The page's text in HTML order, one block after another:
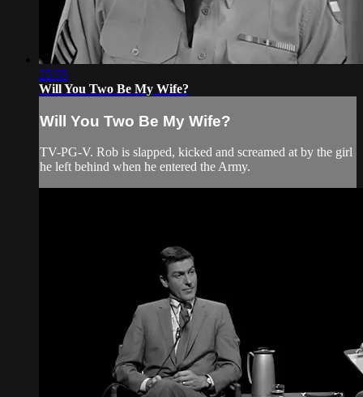
25:55
Will You Two Be My Wife?
Will You Two Be My Wife?
TV-PG-V. Rob is slapped, kicked and screamed at by the girl
he left behind when he entered the Army.